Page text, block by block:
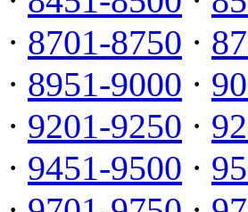
· 8701-8750 ·
· 8951-9000 ·
· 9201-9250 ·
· 9451-9500 ·